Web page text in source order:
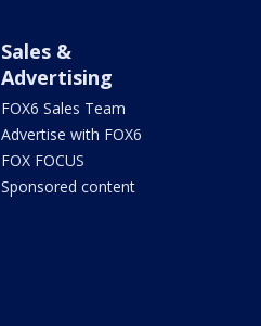
Sales &
Advertising
FOX6 Sales Team
Advertise with FOX6
FOX FOCUS
Sponsored content